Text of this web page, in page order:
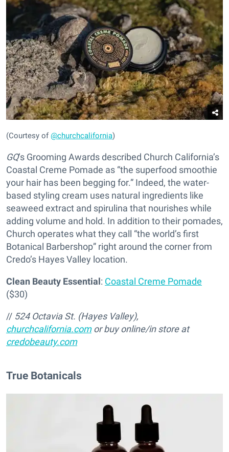
(Courtesy of@churchcalifornia)
GQ’s Grooming Awards described Church California’s
Coastal Creme Pomade as “the superfood smoothie
your hair has been begging for.” Indeed, the water-
based styling cream uses natural ingredients like
seaweed extract and spirulina that nourishes while
adding volume and hold. In addition to their pomades,
Church operates what they call “the world’s first
Botanical Barbershop” right around the corner from
Credo’s Hayes Valley location.
Clean Beauty Essential: Coastal Creme Pomade
($30)
// 524 Octavia St. (Hayes Valley),
churchcalifornia.comor buy online/in store at
credobeauty.com
True Botanicals